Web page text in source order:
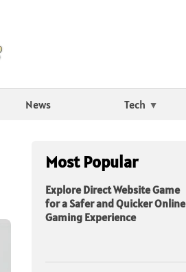
News Tech
Most Popular
Explore Direct Website Game
for a Safer and Quicker Online
Gaming Experience